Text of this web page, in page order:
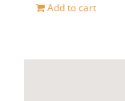
Add to cart